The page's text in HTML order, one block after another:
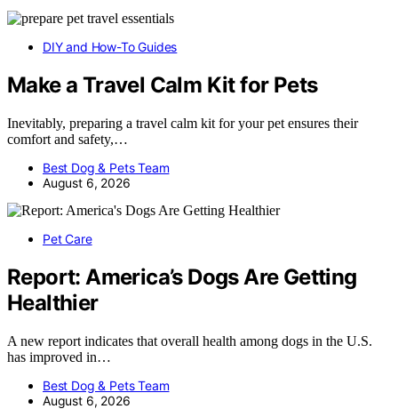
DIY and How-To Guides
Make a Travel Calm Kit for Pets
Inevitably, preparing a travel calm kit for your pet ensures their
comfort and safety,…
Best Dog & Pets Team
August 6, 2026
Pet Care
Report: America’s Dogs Are Getting
Healthier
A new report indicates that overall health among dogs in the U.S.
has improved in…
Best Dog & Pets Team
August 6, 2026